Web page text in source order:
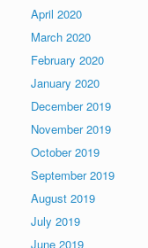
April 2020
March 2020
February 2020
January 2020
December 2019
November 2019
October 2019
September 2019
August 2019
July 2019
June 2019